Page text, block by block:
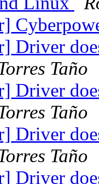
Driver
Taño
Driver
Taño
Driver
Taño
Driver